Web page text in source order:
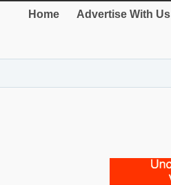
Home Advertise With Us